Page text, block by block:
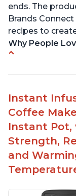
ends. The
Brands
recipes to
Why People
-Excellent
-Competitive
-Stylish design
Instant
Coffee
Instant Pot,
Strength,
and